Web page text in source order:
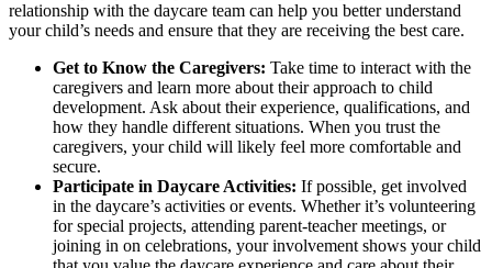
relationship with the daycare team can help you better understand
your child’s needs and ensure that they are receiving the best care.
Get to Know the Caregivers: Take time to interact with the
caregivers and learn more about their approach to child
development. Ask about their experience, qualifications, and
how they handle different situations. When you trust the
caregivers, your child will likely feel more comfortable and
secure.
Participate in Daycare Activities: If possible, get involved
in the daycare’s activities or events. Whether it’s volunteering
for special projects, attending parent-teacher meetings, or
joining in on celebrations, your involvement shows your child